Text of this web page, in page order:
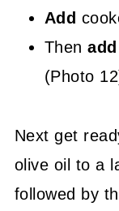
Add
Then
(Photo
Next get
olive oil to a
followed by